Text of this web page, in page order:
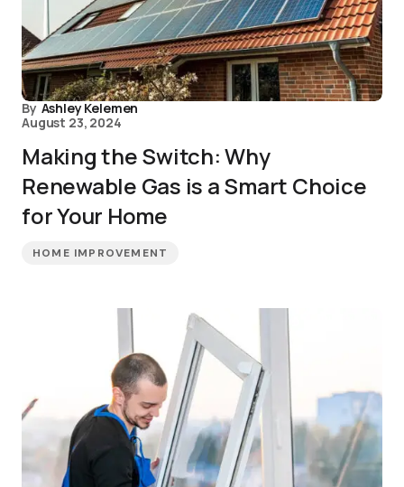
By Ashley Kelemen
August 23, 2024
Making the Switch: Why
Renewable Gas is a Smart Choice
for Your Home
HOME IMPROVEMENT